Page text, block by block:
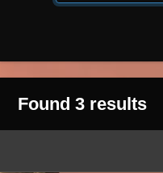
Found 3 results